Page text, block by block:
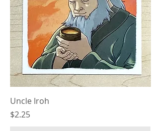
Uncle Iroh
Price
$2.25